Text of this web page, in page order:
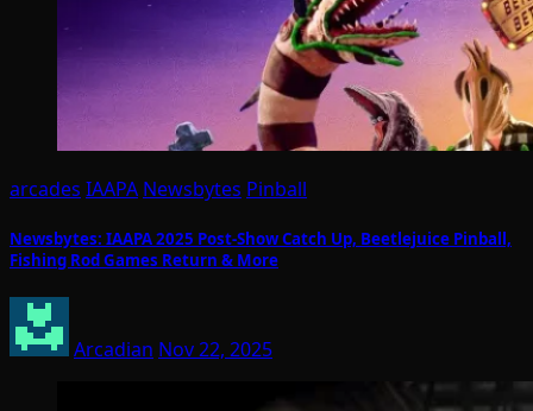
arcades IAAPA Newsbytes Pinball
Newsbytes: IAAPA 2025 Post-Show Catch Up, Beetlejuice Pinball,
Fishing Rod Games Return & More
Arcadian Nov 22, 2025